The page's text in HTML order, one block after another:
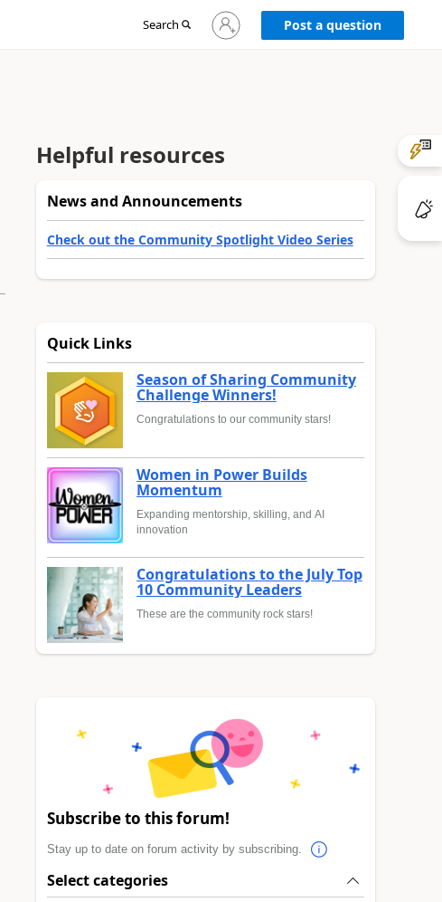
Search
Sign
in
Post a question
Helpful resources
News and Announcements
Check out the Community Spotlight Video Series
Quick Links
Season of Sharing Community
Challenge Winners!
Congratulations to our community stars!
Women in Power Builds
Momentum
Expanding mentorship, skilling, and AI
innovation
Congratulations to the July Top
10 Community Leaders
These are the community rock stars!
Subscribe to this forum!
Stay up to date on forum activity by subscribing.
Select categories